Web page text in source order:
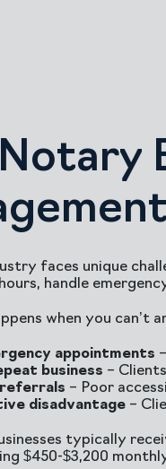
faces unique
handle
when you can’t
appointments
business –
referrals – Poor
disadvantage –
typically
$450-$3,200